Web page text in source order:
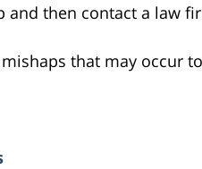
then contact a law
that may occur